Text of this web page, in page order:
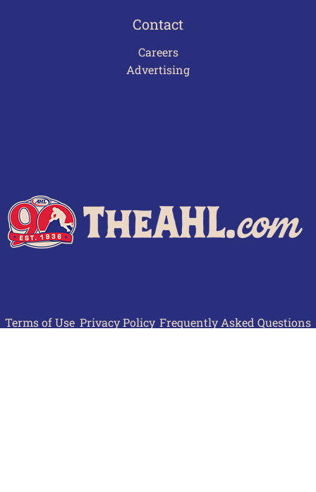
Contact
Careers
Advertising
Terms of Use Privacy Policy Frequently Asked Questions